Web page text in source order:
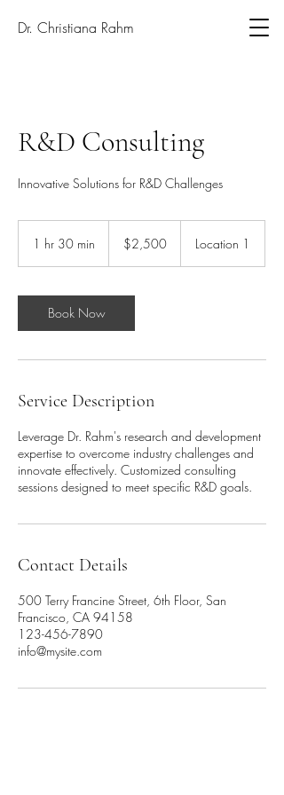
Dr. Christiana Rahm
R&D Consulting
Innovative Solutions for R&D Challenges
1 hr 30 min
0
m
i
dollars$2,500 Location 1
Book Now
Service Description
Leverage Dr. Rahm's research and development
expertise to overcome industry challenges and
innovate effectively. Customized consulting
sessions designed to meet specific R&D goals.
Contact Details
500 Terry Francine Street, 6th Floor, San
Francisco, CA 94158
123-456-7890
info@mysite.com